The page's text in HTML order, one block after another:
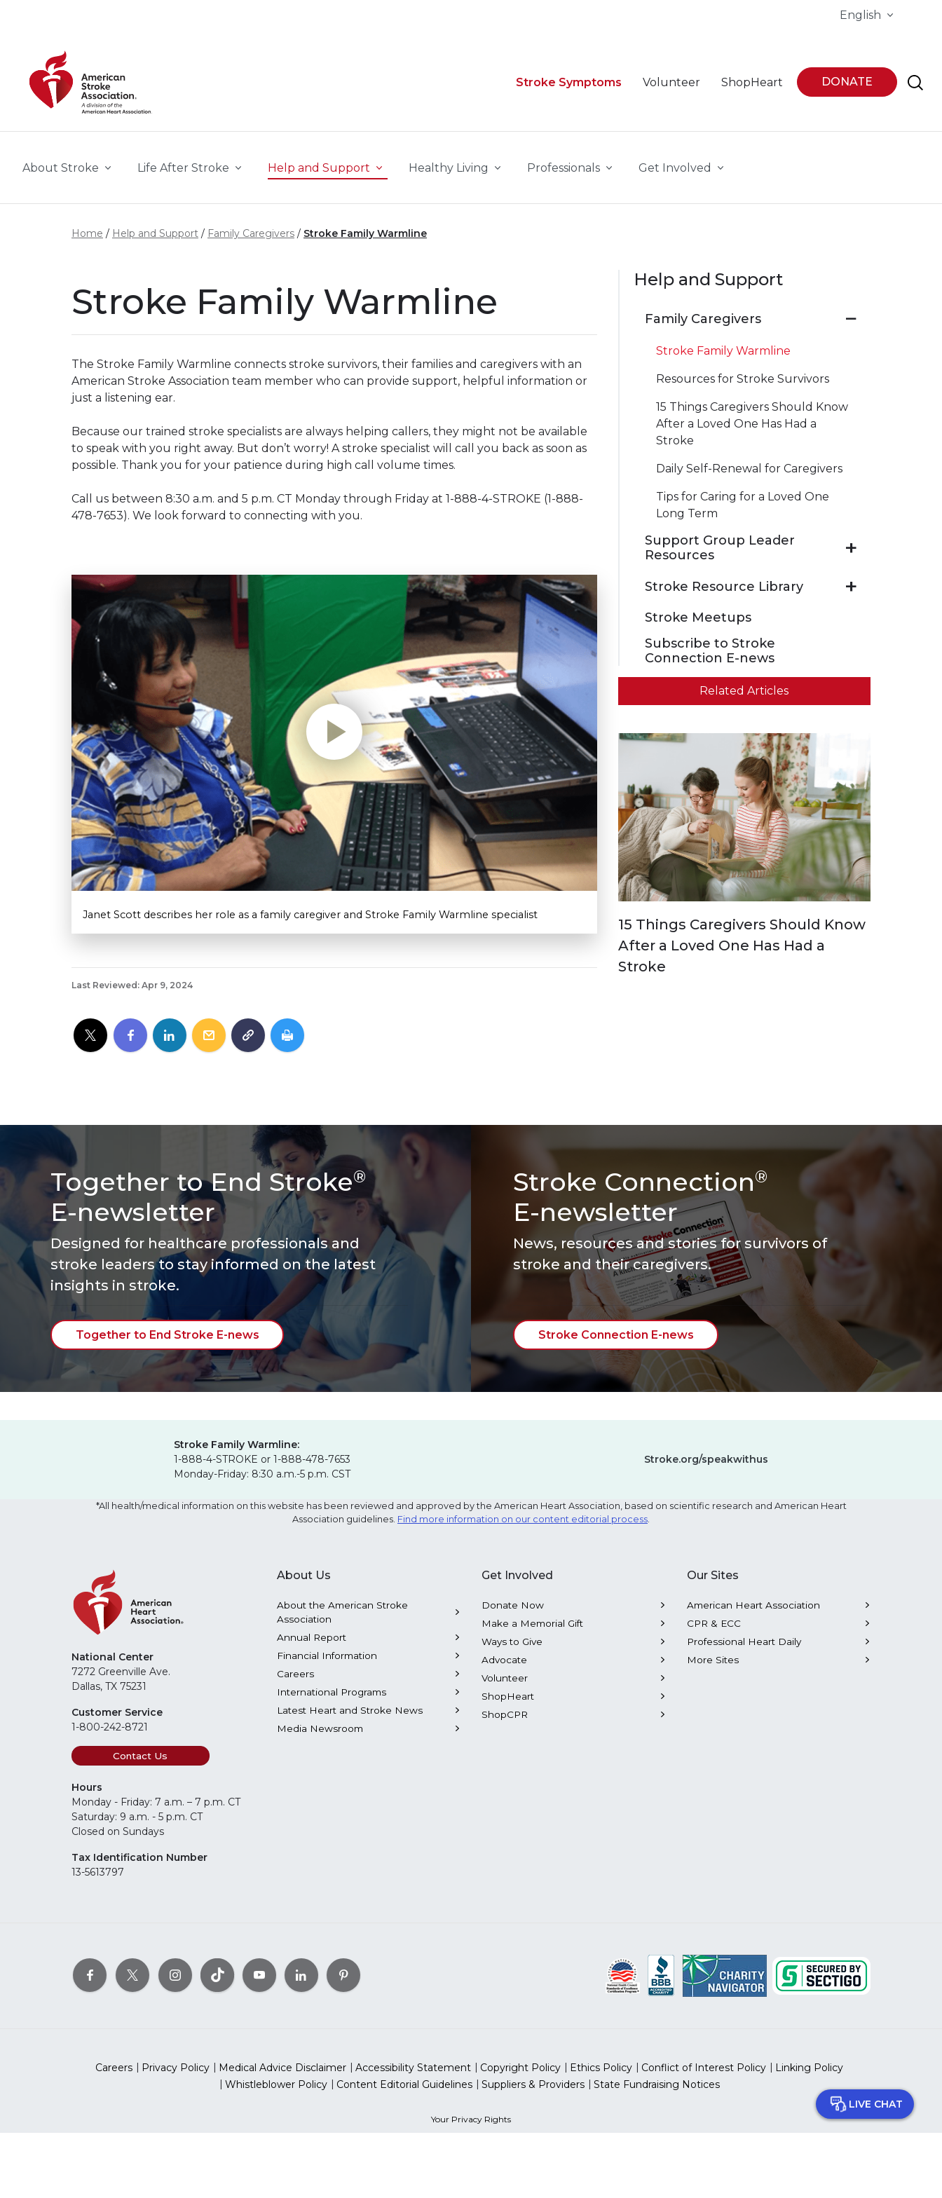
English
Stroke Symptoms Volunteer ShopHeart DONATE
About Stroke Life After Stroke Help and Support Healthy Living Professionals Get Involved
Home Help and Support Family Caregivers Stroke Family Warmline
Stroke Family Warmline
The Stroke Family Warmline connects stroke survivors, their families and caregivers with an
American Stroke Association team member who can provide support, helpful information or
just a listening ear.
Because our trained stroke specialists are always helping callers, they might not be available
to speak with you right away. But don’t worry! A stroke specialist will call you back as soon as
possible. Thank you for your patience during high call volume times.
Call us between 8:30 a.m. and 5 p.m. CT Monday through Friday at 1-888-4-STROKE (1-888-
478-7653). We look forward to connecting with you.
Play without Auto-Play
Janet Scott describes her role as a family caregiver and Stroke Family Warmline specialist
Last Reviewed: Apr 9, 2024
Help and Support
Family Caregivers
Stroke Family Warmline
Resources for Stroke Survivors
15 Things Caregivers Should Know
After a Loved One Has Had a
Stroke
Daily Self-Renewal for Caregivers
Tips for Caring for a Loved One
Long Term
Support Group Leader
Resources
Stroke Resource Library
Stroke Meetups
Subscribe to Stroke
Connection E-news
Related Articles
15 Things Caregivers Should Know
After a Loved One Has Had a
Stroke
Together to End Stroke®
E-newsletter
Designed for healthcare professionals and
stroke leaders to stay informed on the latest
insights in stroke.
Together to End Stroke E-news
Stroke Connection®
E-newsletter
News, resources and stories for survivors of
stroke and their caregivers.
Stroke Connection E-news
Stroke Family Warmline:
1-888-4-STROKE or 1-888-478-7653
Monday-Friday: 8:30 a.m.-5 p.m. CST
Stroke.org/speakwithus
*All health/medical information on this website has been reviewed and approved by the American Heart Association, based on scientific research and American Heart
Association guidelines. Find more information on our content editorial process.
National Center
7272 Greenville Ave.
Dallas, TX 75231
Customer Service
1-800-242-8721
Contact Us
Hours
Monday - Friday: 7 a.m. – 7 p.m. CT
Saturday: 9 a.m. - 5 p.m. CT
Closed on Sundays
Tax Identification Number
13-5613797
About Us
About the American Stroke
Association
Annual Report
Financial Information
Careers
International Programs
Latest Heart and Stroke News
Media Newsroom
Get Involved
Donate Now
Make a Memorial Gift
Ways to Give
Advocate
Volunteer
ShopHeart
ShopCPR
Our Sites
American Heart Association
CPR & ECC
Professional Heart Daily
More Sites
Careers Privacy Policy Medical Advice Disclaimer Accessibility Statement Copyright Policy Ethics Policy Conflict of Interest Policy
Linking Policy
Whistleblower Policy
Content Editorial Guidelines Suppliers & Providers State Fundraising Notices
Your Privacy Rights
LIVE CHAT